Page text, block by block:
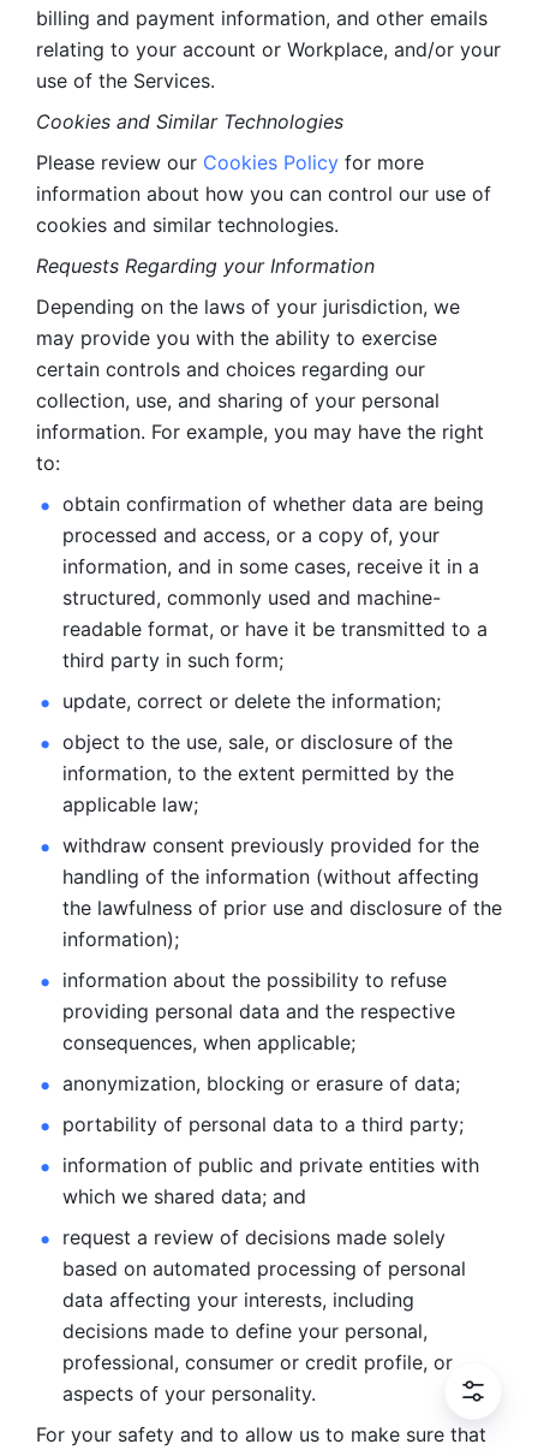
billing and payment information, and other emails
relating to your account or Workplace, and/or your
use of the Services.
Cookies and Similar Technologies
Please review our Cookies Policy for more
information about how you can control our use of
cookies and similar technologies.
Requests Regarding your Information
Depending on the laws of your jurisdiction, we
may provide you with the ability to exercise
certain controls and choices regarding our
collection, use, and sharing of your personal
information. For example, you may have the right
to:
obtain confirmation of whether data are being
processed and access, or a copy of, your
information, and in some cases, receive it in a
structured, commonly used and machine-
readable format, or have it be transmitted to a
third party in such form;
update, correct or delete the information;
object to the use, sale, or disclosure of the
information, to the extent permitted by the
applicable law;
withdraw consent previously provided for the
handling of the information (without affecting
the lawfulness of prior use and disclosure of the
information);
information about the possibility to refuse
providing personal data and the respective
consequences, when applicable;
anonymization, blocking or erasure of data;
portability of personal data to a third party;
information of public and private entities with
which we shared data; and
request a review of decisions made solely
based on automated processing of personal
data affecting your interests, including
decisions made to define your personal,
professional, consumer or credit profile, or
aspects of your personality.
For your safety and to allow us to make sure that